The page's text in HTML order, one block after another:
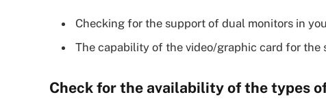
Checking for the support of dual monitors in
The capability of the video/graphic card for the
Check for the availability of the types